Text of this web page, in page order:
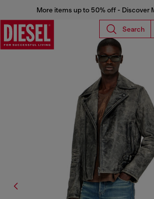
More items up to 50% off - Discover
Search